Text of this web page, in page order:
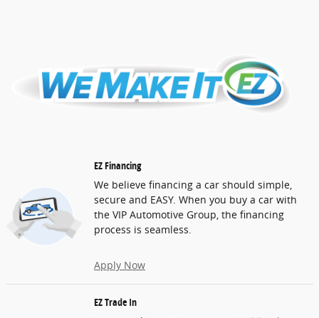
EZ Financing
We believe financing a car should simple,
secure and EASY. When you buy a car with
the VIP Automotive Group, the financing
process is seamless.
Apply Now
EZ Trade In